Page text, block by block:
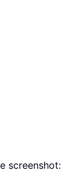
screenshot: